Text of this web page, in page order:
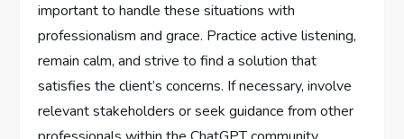
important to handle these situations with
professionalism and grace. Practice active listening,
remain calm, and strive to find a solution that
satisfies the client’s concerns. If necessary, involve
relevant stakeholders or seek guidance from other